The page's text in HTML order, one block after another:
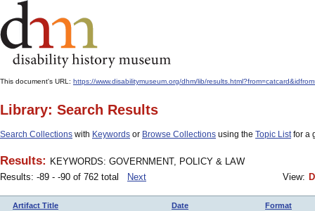
This document's URL: https://www.disabilitymuseum.org/dhm/lib/
Library: Search Results
Search Collections with Keywords or Browse Collections using the Topic Listfor a
Results: KEYWORDS: GOVERNMENT, POLICY & LAW
Results: -89 - -90 of 762 total
Next View:
Artifact Title Date Format